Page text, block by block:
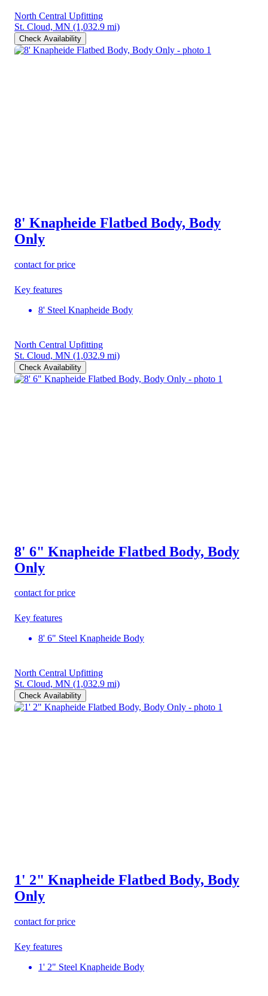
North Central Upfitting
St. Cloud, MN (1,032.9 mi)
Check Availability
8' Knapheide Flatbed Body, Body
Only
contact for price
Key features
8' Steel Knapheide Body
North Central Upfitting
St. Cloud, MN (1,032.9 mi)
Check Availability
8' 6" Knapheide Flatbed Body, Body
Only
contact for price
Key features
8' 6" Steel Knapheide Body
North Central Upfitting
St. Cloud, MN (1,032.9 mi)
Check Availability
1' 2" Knapheide Flatbed Body, Body
Only
contact for price
Key features
1' 2" Steel Knapheide Body